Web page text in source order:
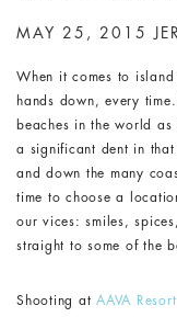
MAY 25, 2015
When it comes to
hands down, every
beaches in the world as
a significant dent in that
and down the many
time to choose a
our vices: smiles,
straight to some of the
Shooting at AAVA